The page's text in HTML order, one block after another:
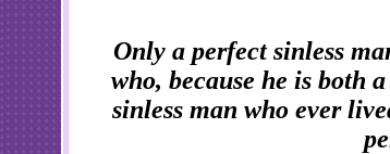
Only a perfect sinless
who, because he is both
sinless man who ever